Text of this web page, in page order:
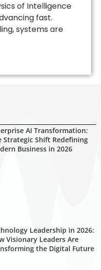
of Intelligence
fast.
systems are
AI Transformation:
Strategic Shift Redefining
Business in 2026
Leadership in 2026:
Visionary Leaders Are
the Digital Future